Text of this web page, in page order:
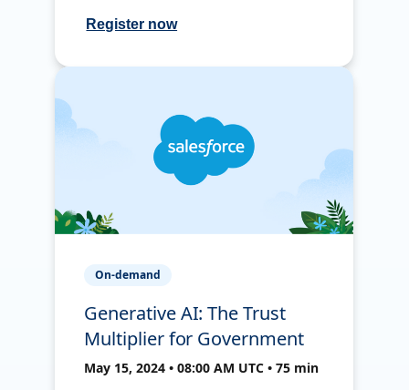
Register now
On-demand
Generative AI: The Trust
Multiplier for Government
May 15, 2024 • 08:00 AM UTC • 75 min